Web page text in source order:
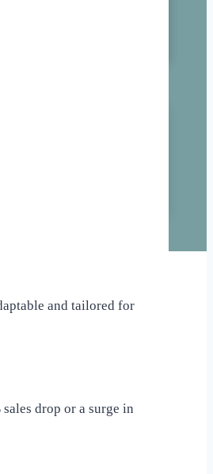
and tailored for
drop or a surge in